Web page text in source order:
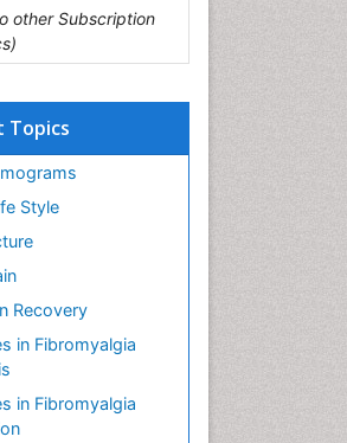
other Subscription
Topics
Style
Recovery
in Fibromyalgia
in Fibromyalgia